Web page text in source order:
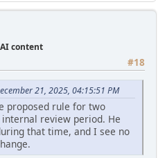
content
#18
21, 2025, 04:15:51 PM
proposed rule for two
review period. He
that time, and I see no